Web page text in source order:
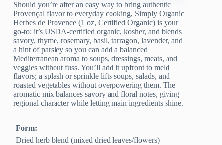
Should you’re after an easy way to bring authentic
Provençal flavor to everyday cooking, Simply Organic
Herbes de Provence (1 oz, Certified Organic) is your
go-to: it’s USDA-certified organic, kosher, and blends
savory, thyme, rosemary, basil, tarragon, lavender, and
a hint of parsley so you can add a balanced
Mediterranean aroma to soups, dressings, meats, and
veggies without fuss. You’ll add it upfront to meld
flavors; a splash or sprinkle lifts soups, salads, and
roasted vegetables without overpowering them. The
aromatic mix balances savory and floral notes, giving
regional character while letting main ingredients shine.
Form:
Dried herb blend (mixed dried leaves/flowers)